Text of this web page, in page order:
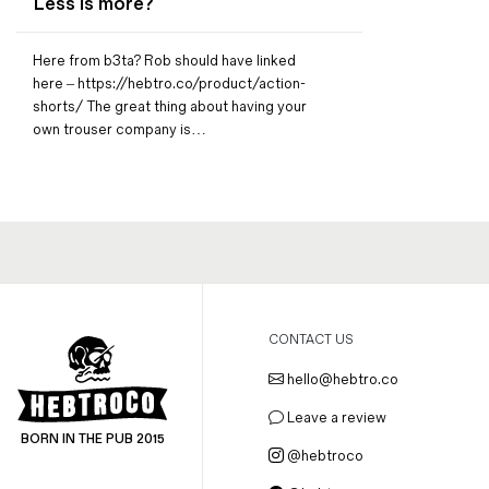
Magazines
Denim & Wool Wash
Gift Vouchers
Here from b3ta? Rob should have linked
here – https://hebtro.co/product/action-
shorts/ The great thing about having your
own trouser company is…
BORN IN THE PUB 2015
CONTACT US
hello@hebtro.co
Leave a review
@hebtroco